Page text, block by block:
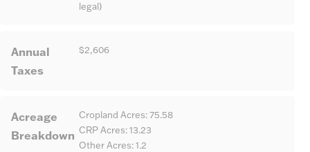
legal)
Annual
Taxes
$2,606
Acreage
Breakdown
Cropland Acres: 75.58
CRP Acres: 13.23
Other Acres: 1.2